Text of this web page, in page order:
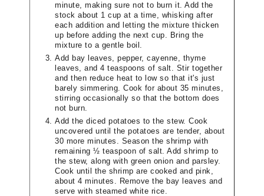
minute, making sure not to burn it. Add the
stock about 1 cup at a time, whisking after
each addition and letting the mixture thicken
up before adding the next cup. Bring the
mixture to a gentle boil.
Add bay leaves, pepper, cayenne, thyme
leaves, and 4 teaspoons of salt. Stir together
and then reduce heat to low so that it's just
barely simmering. Cook for about 35 minutes,
stirring occasionally so that the bottom does
not burn.
Add the diced potatoes to the stew. Cook
uncovered until the potatoes are tender, about
30 more minutes. Season the shrimp with
remaining ½ teaspoon of salt. Add shrimp to
the stew, along with green onion and parsley.
Cook until the shrimp are cooked and pink,
about 4 minutes. Remove the bay leaves and
serve with steamed white rice.